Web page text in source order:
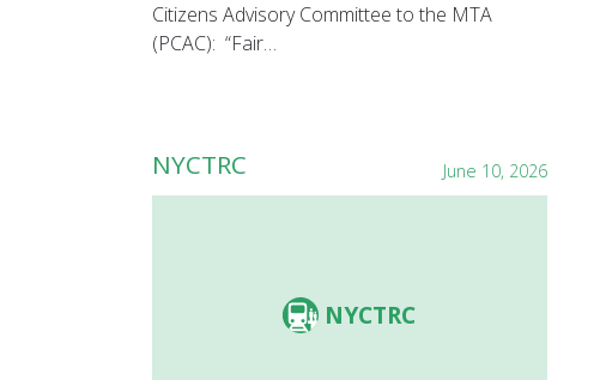
Citizens Advisory Committee to the MTA
(PCAC): “Fair…
NYCTRC June 10, 2026
NYCTRC